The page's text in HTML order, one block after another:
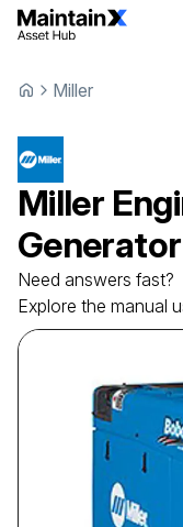
Miller
Miller
Generator
Need answers fast?
Explore the manual